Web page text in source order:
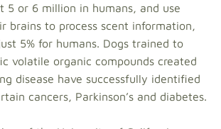
5 or 6 million in humans, and use
brains to process scent information,
5% for humans. Dogs trained to
volatile organic compounds created
disease have successfully identified
cancers, Parkinson’s and diabetes.